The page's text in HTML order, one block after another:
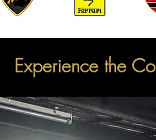
Experience the